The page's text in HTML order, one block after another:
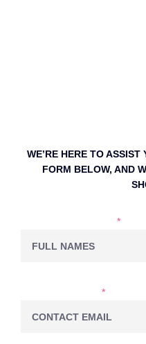
WE’RE HERE TO
FORM BELOW, AND